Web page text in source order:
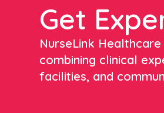
Get
NurseLink
combining clinical
facilities, and